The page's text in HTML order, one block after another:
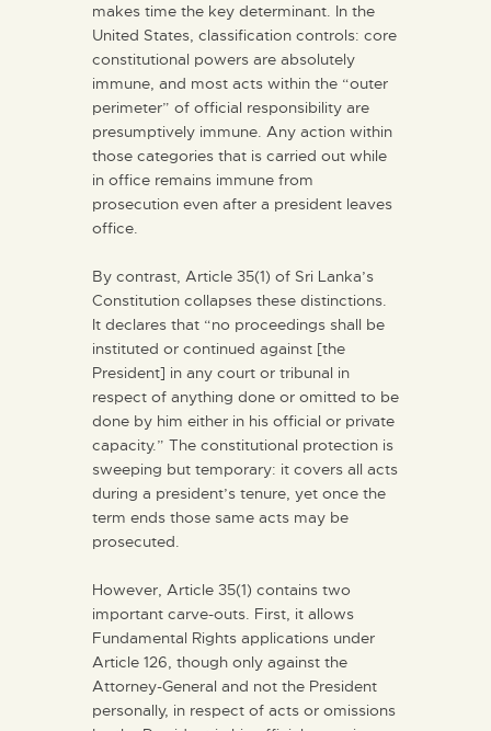
makes time the key determinant. In the
United States, classification controls: core
constitutional powers are absolutely
immune, and most acts within the “outer
perimeter” of official responsibility are
presumptively immune. Any action within
those categories that is carried out while
in office remains immune from
prosecution even after a president leaves
office.
By contrast, Article 35(1) of Sri Lanka’s
Constitution collapses these distinctions.
It declares that “no proceedings shall be
instituted or continued against [the
President] in any court or tribunal in
respect of anything done or omitted to be
done by him either in his official or private
capacity.” The constitutional protection is
sweeping but temporary: it covers all acts
during a president’s tenure, yet once the
term ends those same acts may be
prosecuted.
However, Article 35(1) contains two
important carve-outs. First, it allows
Fundamental Rights applications under
Article 126, though only against the
Attorney-General and not the President
personally, in respect of acts or omissions